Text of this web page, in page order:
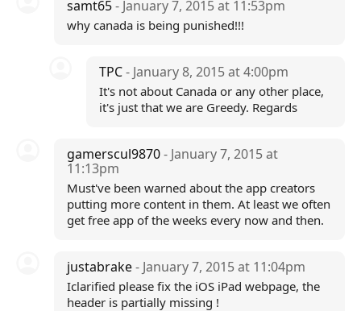
samt65- January 7, 2015 at 11:53pm
why canada is being punished!!!
TPC- January 8, 2015 at 4:00pm
It's not about Canada or any other place,
it's just that we are Greedy. Regards
gamerscul9870- January 7, 2015 at
11:13pm
Must've been warned about the app creators
putting more content in them. At least we often
get free app of the weeks every now and then.
justabrake- January 7, 2015 at 11:04pm
Iclarified please fix the iOS iPad webpage, the
header is partially missing !